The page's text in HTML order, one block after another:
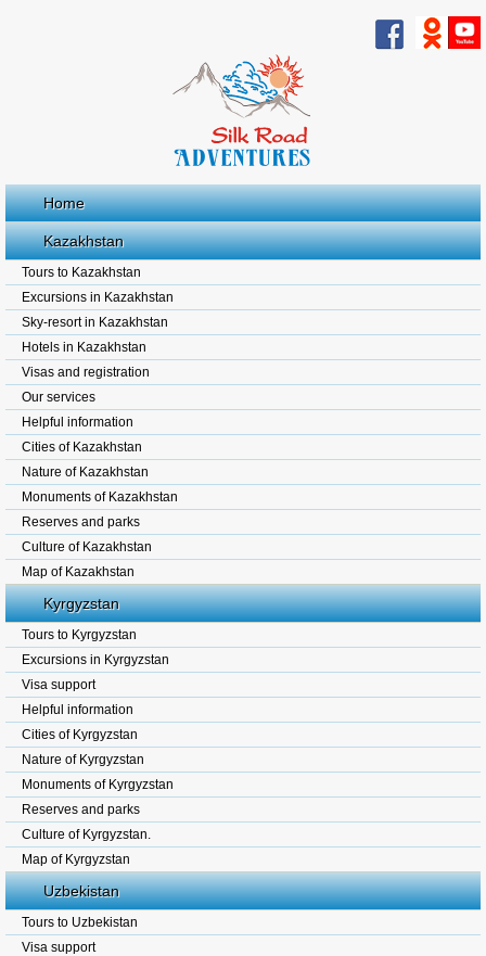
Home
Kazakhstan
Tours to Kazakhstan
Excursions in Kazakhstan
Sky-resort in Kazakhstan
Hotels in Kazakhstan
Visas and registration
Our services
Helpful information
Cities of Kazakhstan
Nature of Kazakhstan
Monuments of Kazakhstan
Reserves and parks
Culture of Kazakhstan
Map of Kazakhstan
Kyrgyzstan
Tours to Kyrgyzstan
Excursions in Kyrgyzstan
Visa support
Helpful information
Cities of Kyrgyzstan
Nature of Kyrgyzstan
Monuments of Kyrgyzstan
Reserves and parks
Culture of Kyrgyzstan.
Map of Kyrgyzstan
Uzbekistan
Tours to Uzbekistan
Visa support